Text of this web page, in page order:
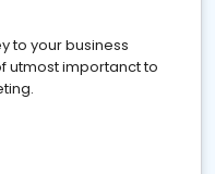
to your business
utmost importanct to